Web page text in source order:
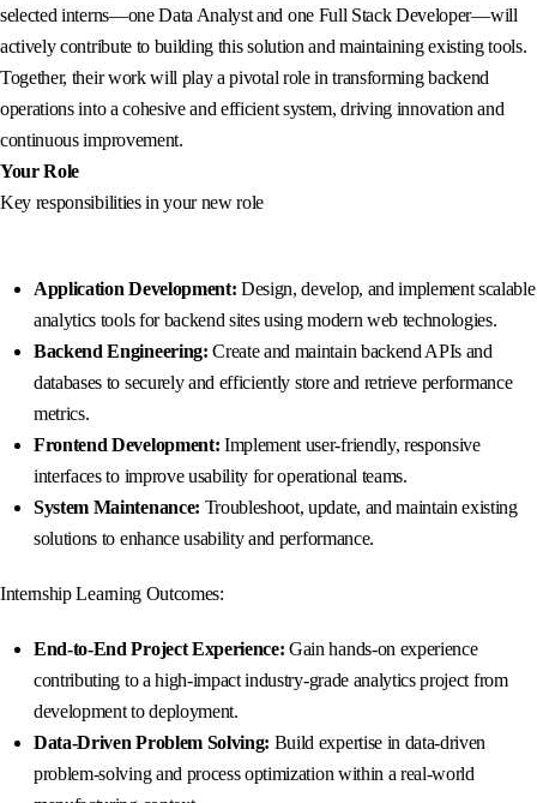
selected interns—one Data Analyst and one Full Stack Developer—will
actively contribute to building this solution and maintaining existing tools.
Together, their work will play a pivotal role in transforming backend
operations into a cohesive and efficient system, driving innovation and
continuous improvement.
Your Role
Key responsibilities in your new role
Application Development: Design, develop, and implement scalable
analytics tools for backend sites using modern web technologies.
Backend Engineering: Create and maintain backend APIs and
databases to securely and efficiently store and retrieve performance
metrics.
Frontend Development: Implement user-friendly, responsive
interfaces to improve usability for operational teams.
System Maintenance: Troubleshoot, update, and maintain existing
solutions to enhance usability and performance.
Internship Learning Outcomes:
End-to-End Project Experience: Gain hands-on experience
contributing to a high-impact industry-grade analytics project from
development to deployment.
Data-Driven Problem Solving: Build expertise in data-driven
problem-solving and process optimization within a real-world